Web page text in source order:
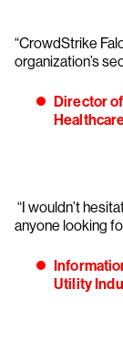
“CrowdStrike
organization’s
Director
“I wouldn’t
anyone looking
Utility